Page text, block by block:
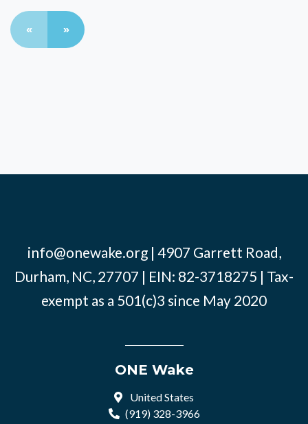
« »
info@onewake.org| 4907 Garrett Road,
Durham, NC, 27707 | EIN: 82-3718275 | Tax-
exempt as a 501(c)3 since May 2020
ONE Wake
United States
(919) 328-3966